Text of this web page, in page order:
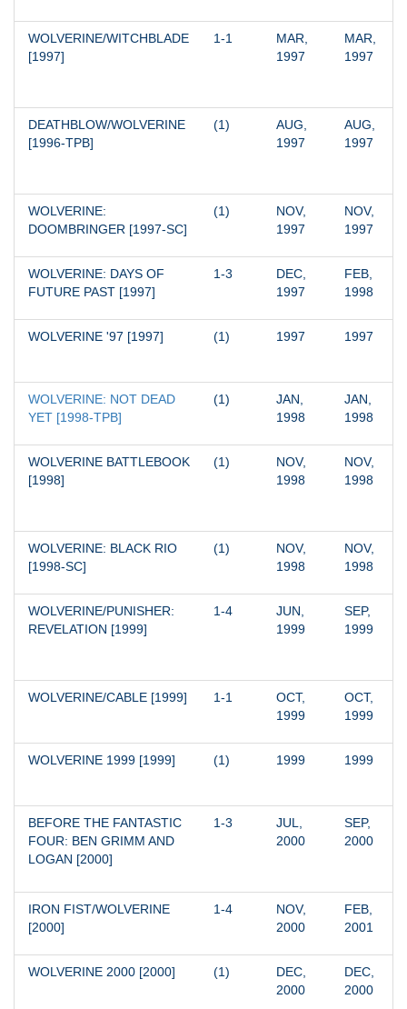
WOLVERINE/WITCHBLADE
[1997]
1-1
MAR,
1997
MAR,
1997
DEATHBLOW/WOLVERINE
[1996-TPB]
(1)
AUG,
1997
AUG,
1997
WOLVERINE:
DOOMBRINGER [1997-SC]
(1)
NOV,
1997
NOV,
1997
WOLVERINE: DAYS OF
FUTURE PAST [1997]
1-3
DEC,
1997
FEB,
1998
WOLVERINE '97 [1997] (1) 1997 1997
WOLVERINE: NOT DEAD
YET [1998-TPB]
(1)
JAN,
1998
JAN,
1998
WOLVERINE BATTLEBOOK
[1998]
(1)
NOV,
1998
NOV,
1998
WOLVERINE: BLACK RIO
[1998-SC]
(1)
NOV,
1998
NOV,
1998
WOLVERINE/PUNISHER:
REVELATION [1999]
1-4
JUN,
1999
SEP,
1999
WOLVERINE/CABLE [1999] 1-1
OCT,
1999
OCT,
1999
WOLVERINE 1999 [1999] (1) 1999 1999
BEFORE THE FANTASTIC
FOUR: BEN GRIMM AND
LOGAN [2000]
1-3
JUL,
2000
SEP,
2000
IRON FIST/WOLVERINE
[2000]
1-4
NOV,
2000
FEB,
2001
WOLVERINE 2000 [2000] (1)
DEC,
2000
DEC,
2000